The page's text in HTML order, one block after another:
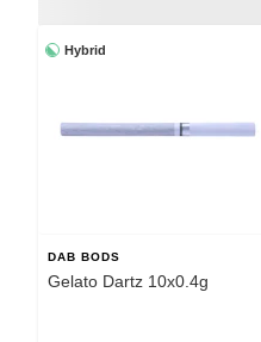
Hybrid
DAB BODS
Gelato Dartz 10x0.4g